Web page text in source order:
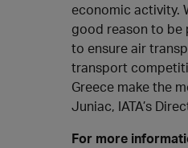
economic activity.
good reason to be
to ensure air
transport
Greece make the
Juniac, IATA’s
For more